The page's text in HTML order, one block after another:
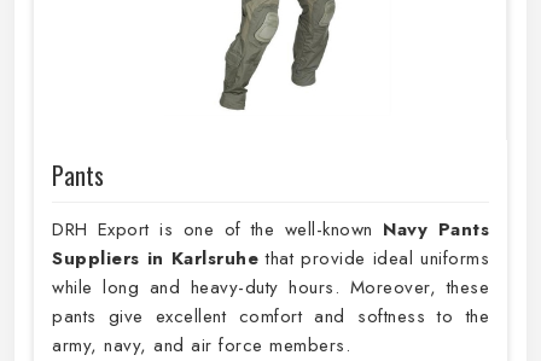
Pants
DRH Export is one of the well-known Navy Pants
Suppliers in Karlsruhethat provide ideal uniforms
while long and heavy-duty hours. Moreover, these
pants give excellent comfort and softness to the
army, navy, and air force members.